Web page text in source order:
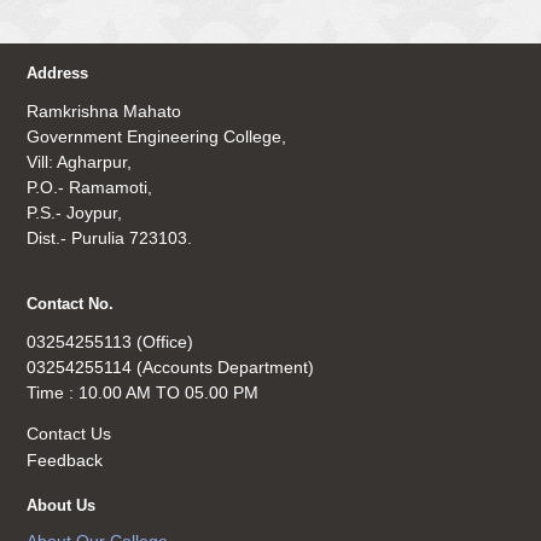
Address
Ramkrishna Mahato
Government Engineering College,
Vill: Agharpur,
P.O.- Ramamoti,
P.S.- Joypur,
Dist.- Purulia 723103.
Contact No.
03254255113 (Office)
03254255114 (Accounts Department)
Time : 10.00 AM TO 05.00 PM
Contact Us
Feedback
About Us